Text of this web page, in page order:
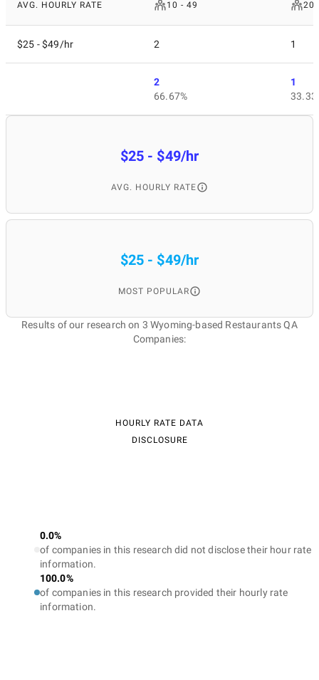
AVG. HOURLY RATE 10 - 49
$25 - $49/hr 2 1
2
66.67%
1
$25 - $49/hr
AVG. HOURLY RATE
$25 - $49/hr
MOST POPULAR
Results of our research on 3 Wyoming-based Restaurants QA
Companies:
HOURLY RATE DATA
DISCLOSURE
0.0%
of companies in this research did not disclose their hour rate
information.
100.0%
of companies in this research provided their hourly rate
information.